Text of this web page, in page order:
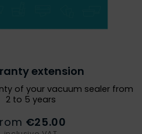
extension
of your vacuum sealer from
2 to 5 years
€25.00
inclusive VAT